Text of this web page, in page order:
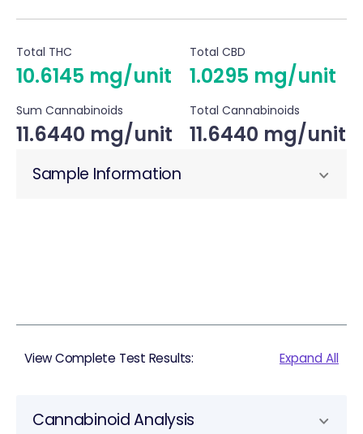
Total THC
10.6145 mg/unit
Total CBD
1.0295 mg/unit
Sum Cannabinoids
11.6440 mg/unit
Total Cannabinoids
11.6440 mg/unit
Sample Information
View Complete Test Results: Expand All
Cannabinoid Analysis